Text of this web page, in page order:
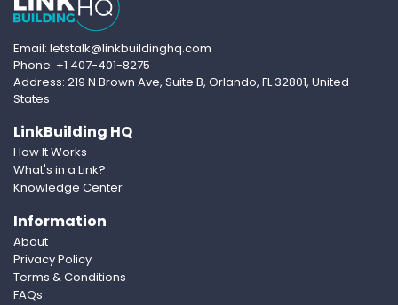
Email: letstalk@linkbuildinghq.com
Phone: +1 407-401-8275
Address: 219 N Brown Ave, Suite B, Orlando, FL 32801, United
States
LinkBuilding HQ
How It Works
What's in a Link?
Knowledge Center
Information
About
Privacy Policy
Terms & Conditions
FAQs